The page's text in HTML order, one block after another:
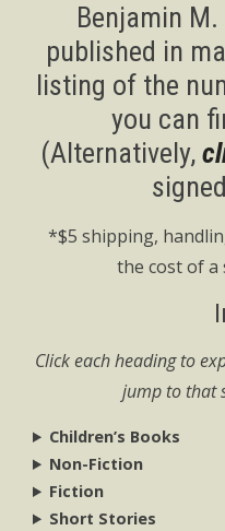
Benjamin
published in
listing of the
you can
(Alternatively,
*$5 shipping,
the cost of a
Click each heading to
jump to that
Children’s Books
Non-Fiction
Fiction
Short Stories